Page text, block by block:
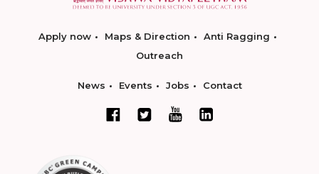
Apply now Maps & Direction
Anti Ragging
Outreach
News Events Jobs Contact